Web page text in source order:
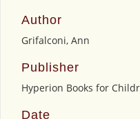
Author
Grifalconi, Ann
Publisher
Hyperion Books for
Date